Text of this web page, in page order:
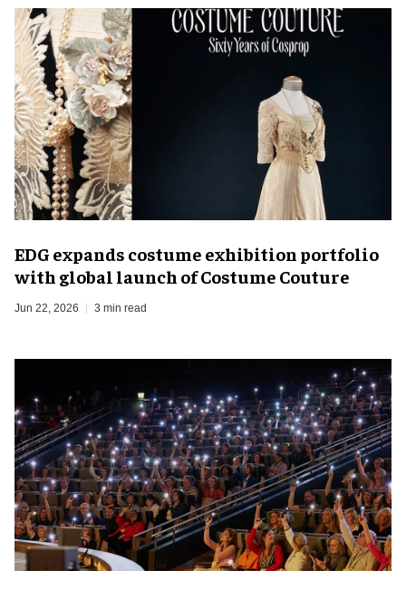
EDG expands costume exhibition portfolio
with global launch of Costume Couture
Jun 22, 2026 3 min read